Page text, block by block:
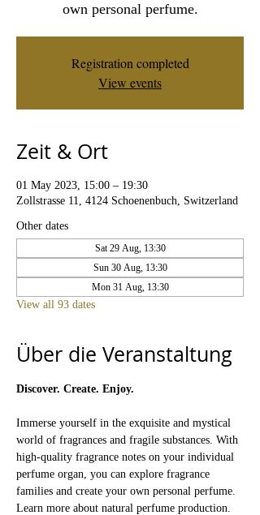
own personal perfume.
Registration completed
View events
Zeit & Ort
01 May 2023, 15:00 – 19:30
Zollstrasse 11, 4124 Schoenenbuch, Switzerland
Other dates
Sat 29 Aug, 13:30
Sun 30 Aug, 13:30
Mon 31 Aug, 13:30
View all 93 dates
Über die Veranstaltung
Discover. Create. Enjoy.
Immerse yourself in the exquisite and mystical
world of fragrances and fragile substances. With
high-quality fragrance notes on your individual
perfume organ, you can explore fragrance
families and create your own personal perfume.
Learn more about natural perfume production.